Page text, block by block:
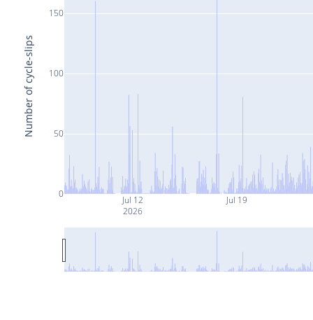
Jul 12
2026
Jul 19
0
50
100
150
Number of cycle-slips